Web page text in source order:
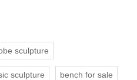
sculpture
sculpture bench for sale